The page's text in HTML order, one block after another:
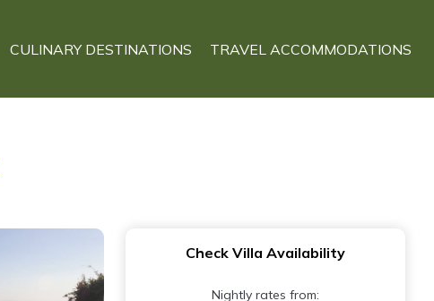
CULINARY DESTINATIONS TRAVEL ACCOMMODATIONS
Check Villa Availability
Nightly rates from: